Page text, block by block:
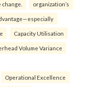
change. organization’s
Capacity Utilisation
Volume Variance
Operational Excellence